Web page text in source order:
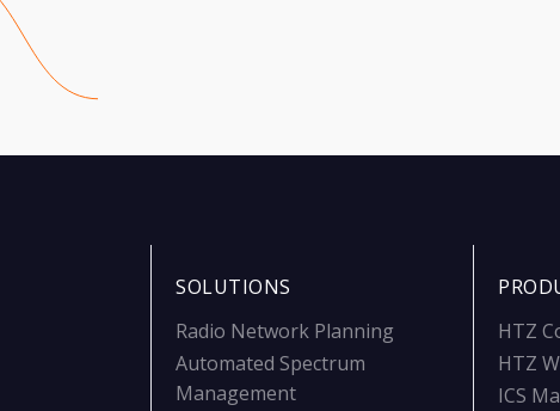
SOLUTIONS
Radio Network Planning
Automated Spectrum
Management
HTZ
HTZ
ICS